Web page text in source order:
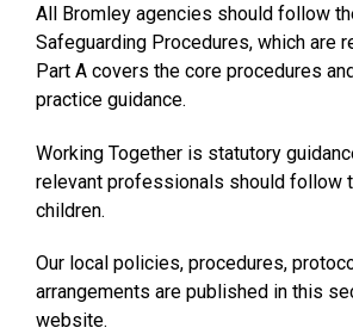
All Bromley agencies should follow
Safeguarding Procedures, which are
Part A covers the core procedures
practice guidance.
Working Together is statutory
relevant professionals should follow
children.
Our local policies, procedures,
arrangements are published in this
website.